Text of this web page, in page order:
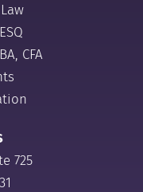
CFA
725